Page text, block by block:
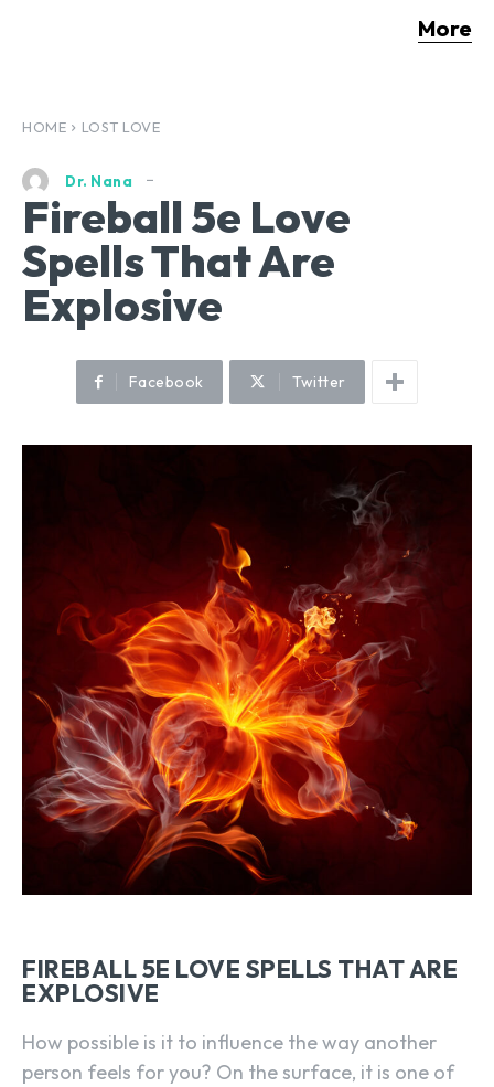
More
HOME LOST LOVE
Dr. Nana
Fireball 5e Love
Spells That Are
Explosive
Facebook Twitter
FIREBALL 5E LOVE SPELLS THAT ARE
EXPLOSIVE
How possible is it to influence the way another
person feels for you? On the surface, it is one of